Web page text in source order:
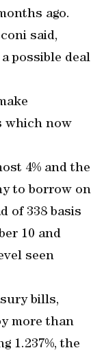
ago.
said,
possible deal
which now
4% and the
to borrow on
of 338 basis
10 and
seen
bills,
more than
1.237%, the